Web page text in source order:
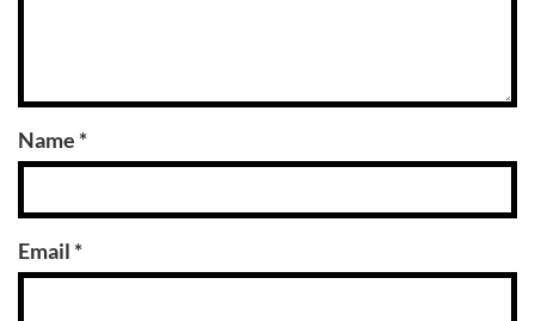
Name *
Email *